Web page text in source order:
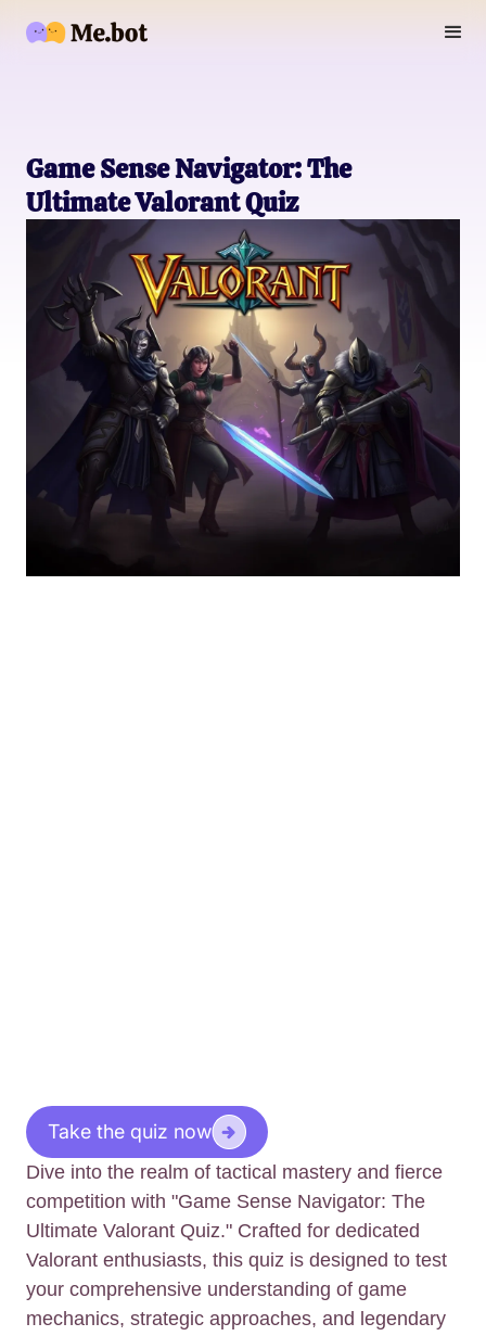
Game Sense Navigator: The
Ultimate Valorant Quiz
Take the quiz now
Dive into the realm of tactical mastery and fierce
competition with "Game Sense Navigator: The
Ultimate Valorant Quiz." Crafted for dedicated
Valorant enthusiasts, this quiz is designed to test
your comprehensive understanding of game
mechanics, strategic approaches, and legendary